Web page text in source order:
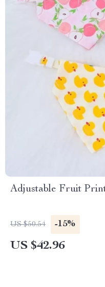
Adjustable Fruit
US $50.54 -15%
US $42.96